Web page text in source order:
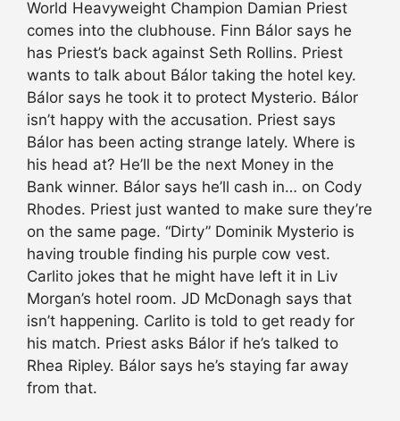
World Heavyweight Champion Damian Priest
comes into the clubhouse. Finn Bálor says he
has Priest’s back against Seth Rollins. Priest
wants to talk about Bálor taking the hotel key.
Bálor says he took it to protect Mysterio. Bálor
isn’t happy with the accusation. Priest says
Bálor has been acting strange lately. Where is
his head at? He’ll be the next Money in the
Bank winner. Bálor says he’ll cash in… on Cody
Rhodes. Priest just wanted to make sure they’re
on the same page. “Dirty” Dominik Mysterio is
having trouble finding his purple cow vest.
Carlito jokes that he might have left it in Liv
Morgan’s hotel room. JD McDonagh says that
isn’t happening. Carlito is told to get ready for
his match. Priest asks Bálor if he’s talked to
Rhea Ripley. Bálor says he’s staying far away
from that.